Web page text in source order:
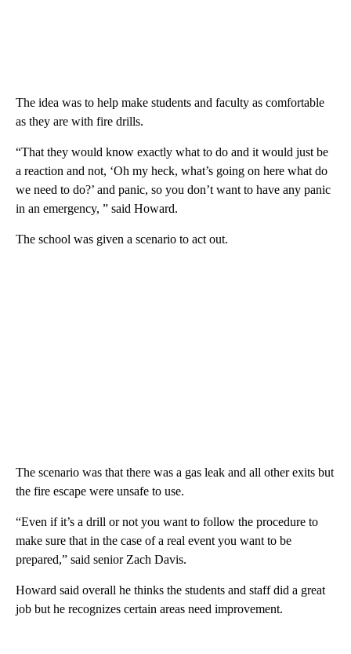
The idea was to help make students and faculty as comfortable
as they are with fire drills.
“That they would know exactly what to do and it would just be
a reaction and not, ‘Oh my heck, what’s going on here what do
we need to do?’ and panic, so you don’t want to have any panic
in an emergency, ” said Howard.
The school was given a scenario to act out.
The scenario was that there was a gas leak and all other exits but
the fire escape were unsafe to use.
“Even if it’s a drill or not you want to follow the procedure to
make sure that in the case of a real event you want to be
prepared,” said senior Zach Davis.
Howard said overall he thinks the students and staff did a great
job but he recognizes certain areas need improvement.